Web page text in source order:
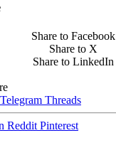
Share to Facebook
Share to X
Share to LinkedIn
Telegram Threads
Reddit Pinterest